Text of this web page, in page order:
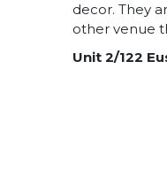
decor. They
other venue
Unit 2/122